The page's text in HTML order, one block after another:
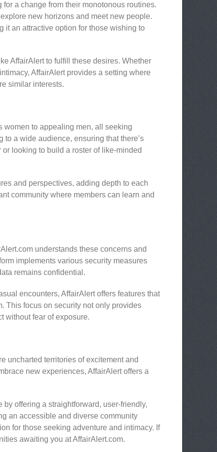
a change from their monotonous routines.
new horizons and meet new people.
it an attractive option for those wishing to
AffairAlert to fulfill these desires. Whether
AffairAlert provides a setting where
similar interests.
women to appealing men, all seeking
a wide audience, ensuring that there’s
looking to build a roster of like-minded
and perspectives, adding depth to each
community where members can learn and
understands these concerns and
implements various security measures
remains confidential.
encounters, AffairAlert offers features that
This focus on security not only provides
without fear of exposure.
uncharted territories of excitement and
new experiences, AffairAlert offers a
offering a straightforward, user-friendly,
an accessible and diverse community
for those seeking adventure and intimacy. If
awaiting you at AffairAlert.com.